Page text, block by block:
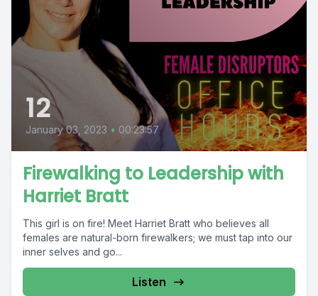
12
January 03, 2023 • 00:23:57
Firewalking to Leadership with
Harriet Bratt
This girl is on fire! Meet Harriet Bratt who believes all
females are natural-born firewalkers; we must tap into our
inner selves and go...
Listen